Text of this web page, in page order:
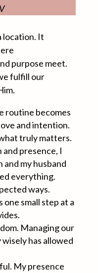
location. It
purpose meet.
fulfill our
routine becomes
and intention.
truly matters.
presence, I
and my husband
everything.
ways.
one small step at a
Managing our
has allowed
My presence